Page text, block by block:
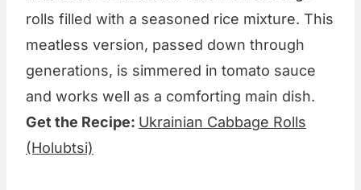
rolls filled with a seasoned rice mixture. This
meatless version, passed down through
generations, is simmered in tomato sauce
and works well as a comforting main dish.
Get the Recipe: Ukrainian Cabbage Rolls
(Holubtsi)